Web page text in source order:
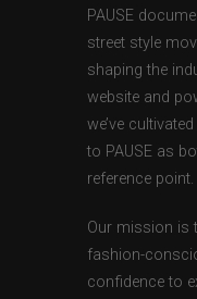
PAUSE
street style
shaping the
website and
we’ve
to PAUSE as
reference point.
Our mission is
fashion-
confidence to